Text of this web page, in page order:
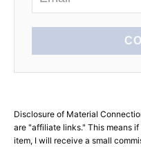
Disclosure of Material
are "affiliate links." This means
item, I will receive a small